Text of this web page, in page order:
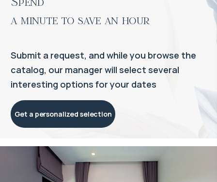
a minute to save an hour
Submit a request, and while you browse the
catalog, our manager will select several
interesting options for your dates
Get a personalized selection